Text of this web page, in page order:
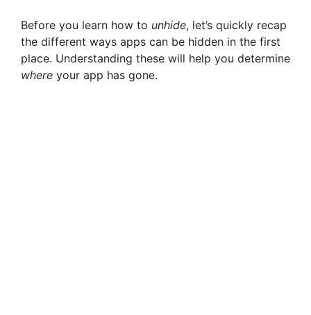
Before you learn how to unhide, let’s quickly recap
the different ways apps can be hidden in the first
place. Understanding these will help you determine
where your app has gone.